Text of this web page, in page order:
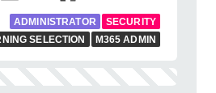
ADMINISTRATOR
SECURITY
SELECTION
M365 ADMIN